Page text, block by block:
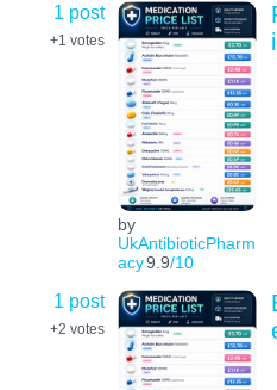
1 post
+1 votes
by
UkAntibioticPharm
acy9.9/10
1 post
+2 votes